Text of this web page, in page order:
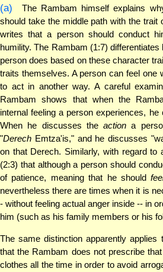
(a)
The Rambam himself explains
should take the middle path with the trait
writes that a person should conduct
humility. The Rambam (1:7)
person does based on these character
traits themselves. A person can feel one
to act in another way. A careful
Rambam shows that when the
internal feeling a person experiences, he
When he discusses theaction a
"Derech Emtza'is," and he discusses
on that Derech. Similarly, with regard to
(2:3) that although a person should
of patience, meaning that he should
nevertheless there are times when it is
- without feeling actual anger inside -- in
him (such as his family members or his
The same distinction apparently applies
that the Rambam does not prescribe
clothes all the time in order to avoid